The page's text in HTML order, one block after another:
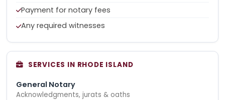
Payment for notary fees
Any required witnesses
SERVICES IN RHODE ISLAND
General Notary
Acknowledgments, jurats & oaths